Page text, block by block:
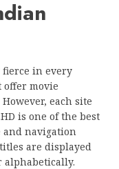
in every
offer movie
each site
is one of the best
and navigation
are displayed
alphabetically.